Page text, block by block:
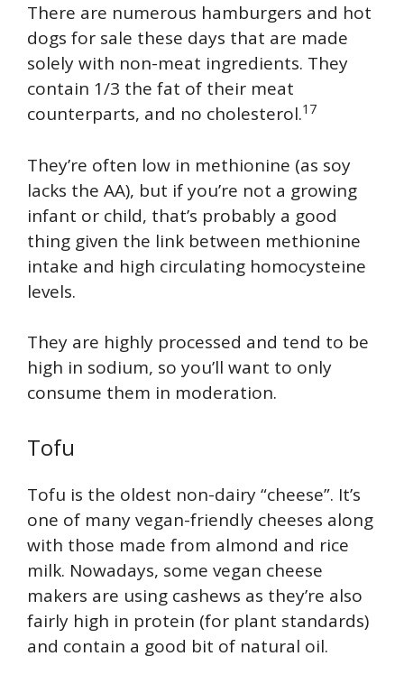
There are numerous hamburgers and hot
dogs for sale these days that are made
solely with non-meat ingredients. They
contain 1/3 the fat of their meat
counterparts, and no cholesterol.17
They’re often low in methionine (as soy
lacks the AA), but if you’re not a growing
infant or child, that’s probably a good
thing given the link between methionine
intake and high circulating homocysteine
levels.
They are highly processed and tend to be
high in sodium, so you’ll want to only
consume them in moderation.
Tofu
Tofu is the oldest non-dairy “cheese”. It’s
one of many vegan-friendly cheeses along
with those made from almond and rice
milk. Nowadays, some vegan cheese
makers are using cashews as they’re also
fairly high in protein (for plant standards)
and contain a good bit of natural oil.